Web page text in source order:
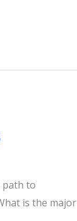
path to
is the major